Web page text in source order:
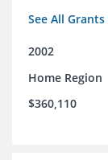
See All
2002
Home Region
$360,110